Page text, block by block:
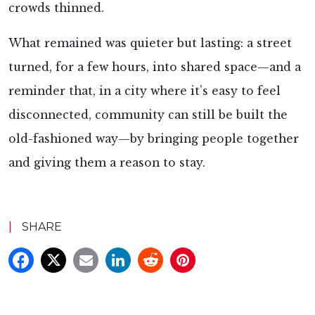
crowds thinned.
What remained was quieter but lasting: a street
turned, for a few hours, into shared space—and a
reminder that, in a city where it’s easy to feel
disconnected, community can still be built the
old-fashioned way—by bringing people together
and giving them a reason to stay.
SHARE